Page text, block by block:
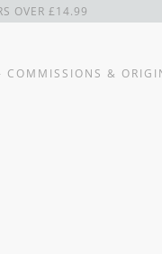
OVER £14.99
COMMISSIONS &